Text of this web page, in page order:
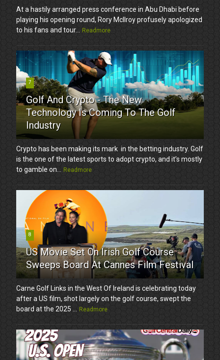
At a hastily arranged press conference in Abu Dhabi before
playing his opening round, Rory McIlroy profusely apologized
to his fans and tour...
Readmore
7
Golf And Crypto - The New
Technology Is Coming To The Golf
Industry
Crypto has been making its mark in the betting industry. Golf
is the one of the latest sports to adopt crypto, and it’s mostly
to gamble on...
Readmore
8
US Movie Set On Irish Golf Course
Sweeps Board At Cannes Film Festival
Carne Golf Links in the West Of Ireland is celebrating today
after a US film, shot largely on the golf course, swept the
board at the 2025 ...
Readmore